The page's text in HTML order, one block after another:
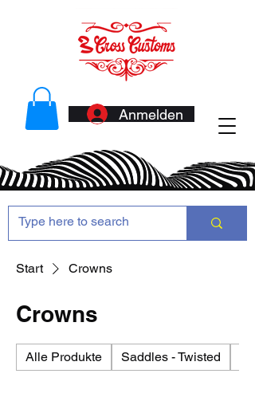
Anmelden
Start Crowns
Crowns
Alle Produkte Saddles - Twisted